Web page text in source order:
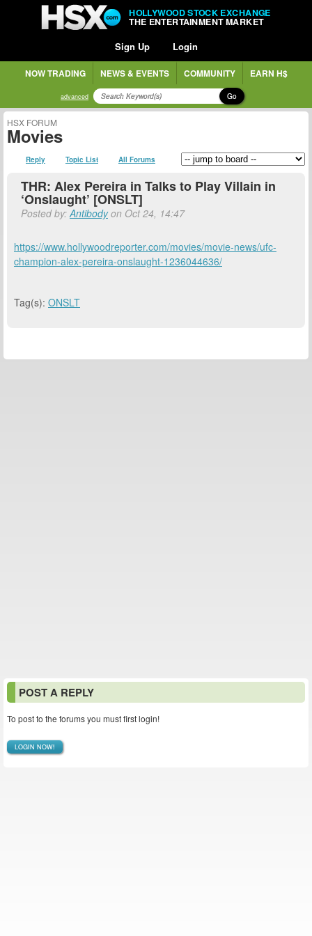
HOLLYWOOD STOCK EXCHANGE
THE ENTERTAINMENT MARKET
Sign Up Login
NOW TRADING NEWS & EVENTS COMMUNITY EARN H$
advanced Go
HSX FORUM
Movies
Reply Topic List All Forums
THR: Alex Pereira in Talks to Play Villain in
‘Onslaught’ [ONSLT]
Posted by:Antibodyon Oct 24, 14:47
https://www.hollywoodreporter.com/movies/movie-news/ufc-
champion-alex-pereira-onslaught-1236044636/
Tag(s): ONSLT
POST A REPLY
To post to the forums you must first login!
LOGIN NOW!